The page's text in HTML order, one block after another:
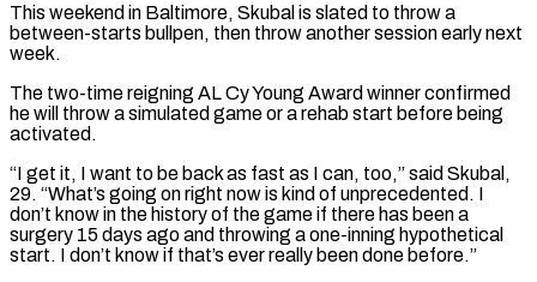
This ⁠weekend in Baltimore, Skubal is slated to throw a
between-starts bullpen, then throw another session early next
week.
The two-time reigning AL Cy Young Award winner confirmed
he will throw a ⁠simulated game or a rehab ‌start before being
activated.
“I get it, I want to be ⁠back as fast as I can, too,” said Skubal,
29. “What’s ​going on ‌right now is kind of unprecedented. I
don’t know in ​the history ⁠of the game if there has been a
surgery 15 days ago and throwing a one-inning hypothetical
start. I don’t know if that’s ever really been done before.”